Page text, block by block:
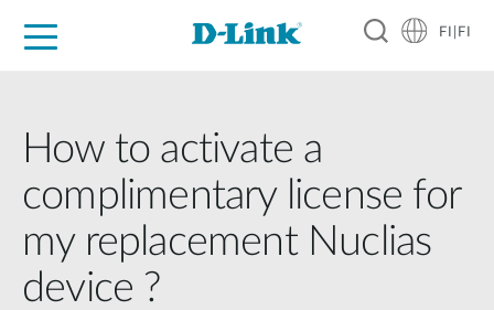
FI|FI
How to activate a
complimentary license for
my replacement Nuclias
device ?